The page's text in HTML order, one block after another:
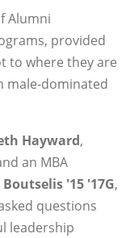
Alumni
provided
to where they are
male-dominated
Hayward,
an MBA
'15 '17G,
questions
leadership